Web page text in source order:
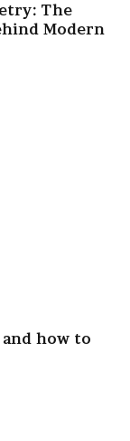
The
Modern
how to